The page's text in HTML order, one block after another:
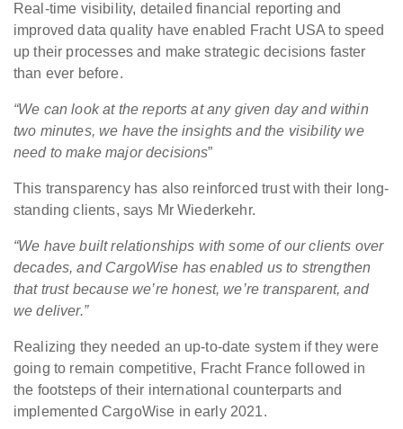
Real-time visibility, detailed financial reporting and
improved data quality have enabled Fracht USA to speed
up their processes and make strategic decisions faster
than ever before.
“We can look at the reports at any given day and within
two minutes, we have the insights and the visibility we
need to make major decisions”
This transparency has also reinforced trust with their long-
standing clients, says Mr Wiederkehr.
“We have built relationships with some of our clients over
decades, and CargoWise has enabled us to strengthen
that trustbecause we’re honest, we’re transparent, and
we deliver.”
Realizing they needed an up-to-date system if they were
going to remain competitive, Fracht France followed in
the footsteps of their international counterparts and
implemented CargoWise in early 2021.